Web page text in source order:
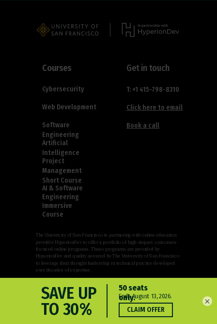
Courses
Cybersecurity
Software
Engineering
Web Development
Project
Management
Short Course
AI & Software
Engineering
Immersive
Course
Artificial
Intelligence
T: +1 415-798-8310
Click here to email
Book a call
Get in touch
The University of San Francisco is partnering with online education
provider HyperionDev to offer a portfolio of high-impact, outcomes-
focused online programs. These programs are provided by
HyperionDev and quality assured by The University of San Francisco
to leverage their thought leadership in technical practice developed
over decades of expertise.
×